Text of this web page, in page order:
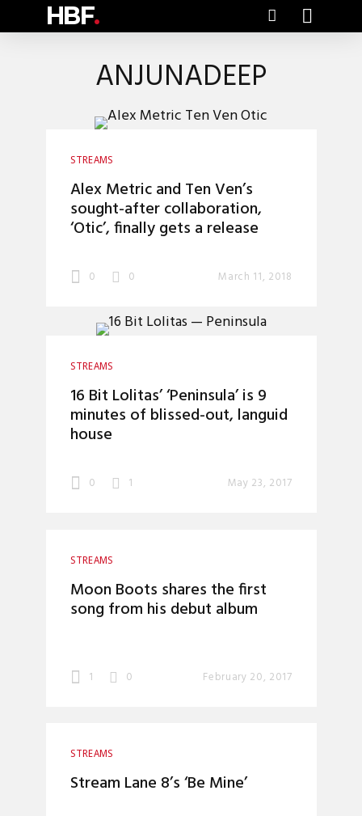
HBF.
ANJUNADEEP
STREAMS
Alex Metric and Ten Ven’s
sought-after collaboration,
‘Otic’, finally gets a release
0 0 March 11, 2018
STREAMS
16 Bit Lolitas’ ‘Peninsula’ is 9
minutes of blissed-out, languid
house
0 1 May 23, 2017
STREAMS
Moon Boots shares the first
song from his debut album
1 0 February 20, 2017
STREAMS
Stream Lane 8’s ‘Be Mine’